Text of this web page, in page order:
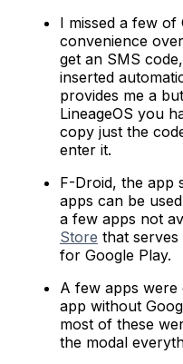
I missed a few of
convenience
get an SMS
inserted
provides me a
LineageOS you
copy just the
enter it.
F-Droid, the app
apps can be
a few apps not
Store that
for Google Play.
A few apps were
app without
most of these
the modal